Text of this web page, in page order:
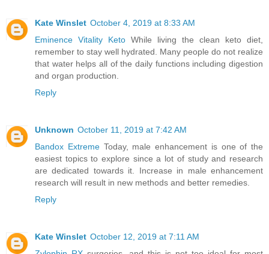
Kate Winslet October 4, 2019 at 8:33 AM
Eminence Vitality Keto While living the clean keto diet,
remember to stay well hydrated. Many people do not realize
that water helps all of the daily functions including digestion
and organ production.
Reply
Unknown October 11, 2019 at 7:42 AM
Bandox Extreme Today, male enhancement is one of the
easiest topics to explore since a lot of study and research
are dedicated towards it. Increase in male enhancement
research will result in new methods and better remedies.
Reply
Kate Winslet October 12, 2019 at 7:11 AM